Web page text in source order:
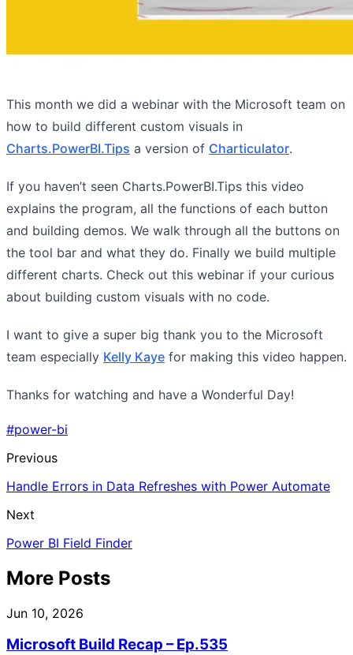
This month we did a webinar with the Microsoft team on
how to build different custom visuals in
Charts.PowerBI.Tips a version of Charticulator.
If you haven’t seen Charts.PowerBI.Tips this video
explains the program, all the functions of each button
and building demos. We walk through all the buttons on
the tool bar and what they do. Finally we build multiple
different charts. Check out this webinar if your curious
about building custom visuals with no code.
I want to give a super big thank you to the Microsoft
team especially Kelly Kaye for making this video happen.
Thanks for watching and have a Wonderful Day!
#power-bi
Previous
Handle Errors in Data Refreshes with Power Automate
Next
Power BI Field Finder
More Posts
Jun 10, 2026
Microsoft Build Recap – Ep.535